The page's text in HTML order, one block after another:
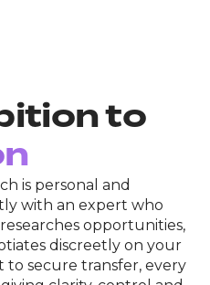
to
is personal and
with an expert who
opportunities,
discreetly on your
to secure transfer, every